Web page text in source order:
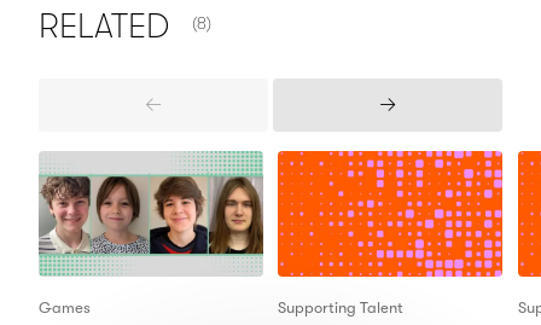
RELATED NUMBER OF ITEMS SHOWN:
(8)
Previous
Next
Games Supporting Talent